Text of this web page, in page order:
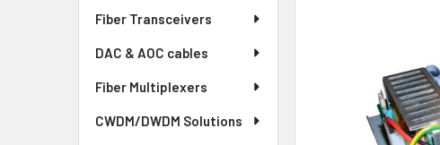
Fiber Transceivers
DAC & AOC cables
Fiber Multiplexers
CWDM/DWDM Solutions